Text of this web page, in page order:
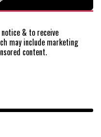
notice & to receive
may include marketing
content.